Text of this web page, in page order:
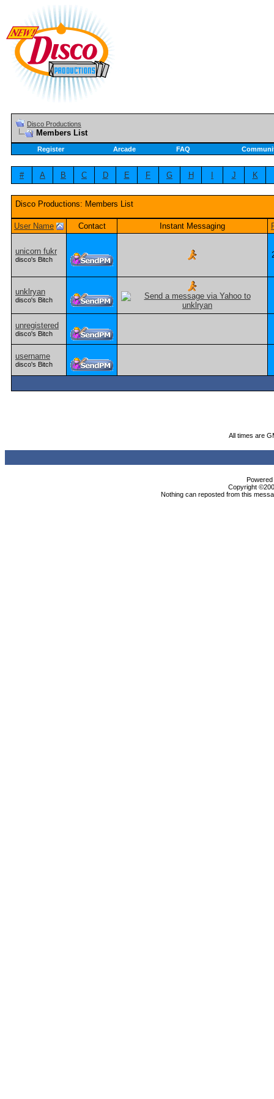
Disco Productions
Members List
Register Arcade FAQ
# A B C D E F G H J K
Disco Productions: Members List
User Name Contact Instant Messaging
unicorn fukr
disco's Bitch
unklryan
disco's Bitch
unregistered
disco's Bitch
username
disco's Bitch
All times are
Copyright
Nothing can reposted from this